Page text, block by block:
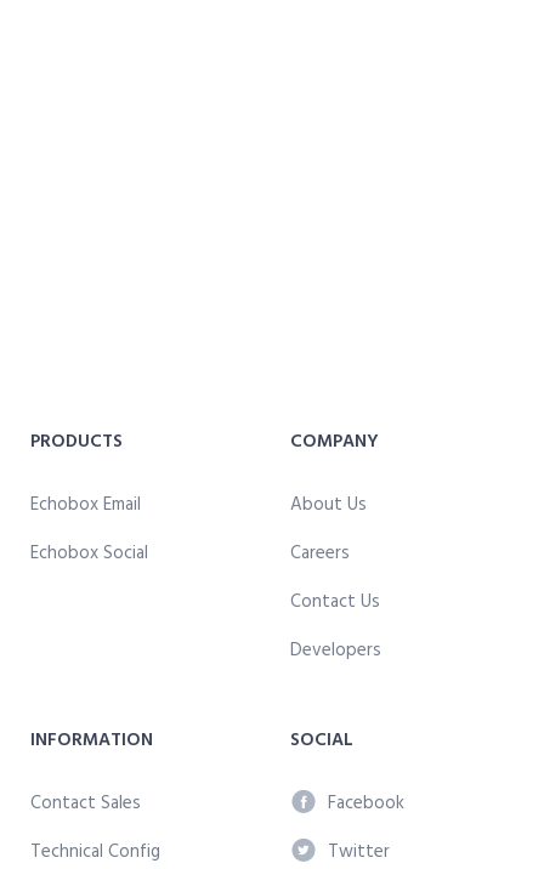
PRODUCTS
Echobox Email
Echobox Social
COMPANY
About Us
Careers
Contact Us
Developers
INFORMATION
Contact Sales
Technical Config
SOCIAL
Facebook
Twitter